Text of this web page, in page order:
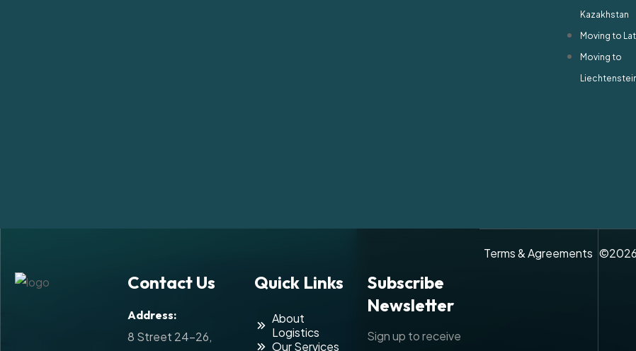
Kazakhstan
Moving to
Moving to
Contact Us
Address:
8 Street 24-26,
Quick Links
About
Logistics
Our Services
Subscribe
Newsletter
Sign up to receive
Terms & Agreements ©2026